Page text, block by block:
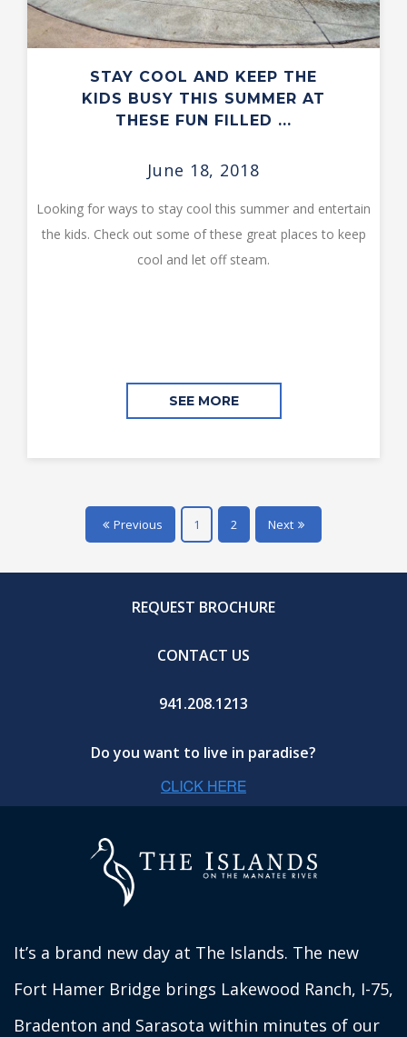
STAY COOL AND KEEP THE
KIDS BUSY THIS SUMMER AT
THESE FUN FILLED ...
June 18, 2018
Looking for ways to stay cool this summer and entertain
the kids. Check out some of these great places to keep
cool and let off steam.
SEE MORE
Previous 1 2 Next
REQUEST BROCHURE
CONTACT US
941.208.1213
Do you want to live in paradise?
It’s a brand new day at The Islands. The new
Fort Hamer Bridge brings Lakewood Ranch, I-75,
Bradenton and Sarasota within minutes of our